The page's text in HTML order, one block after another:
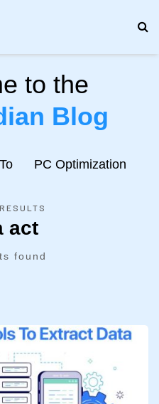
to the
Blog
PC Optimization
act
found